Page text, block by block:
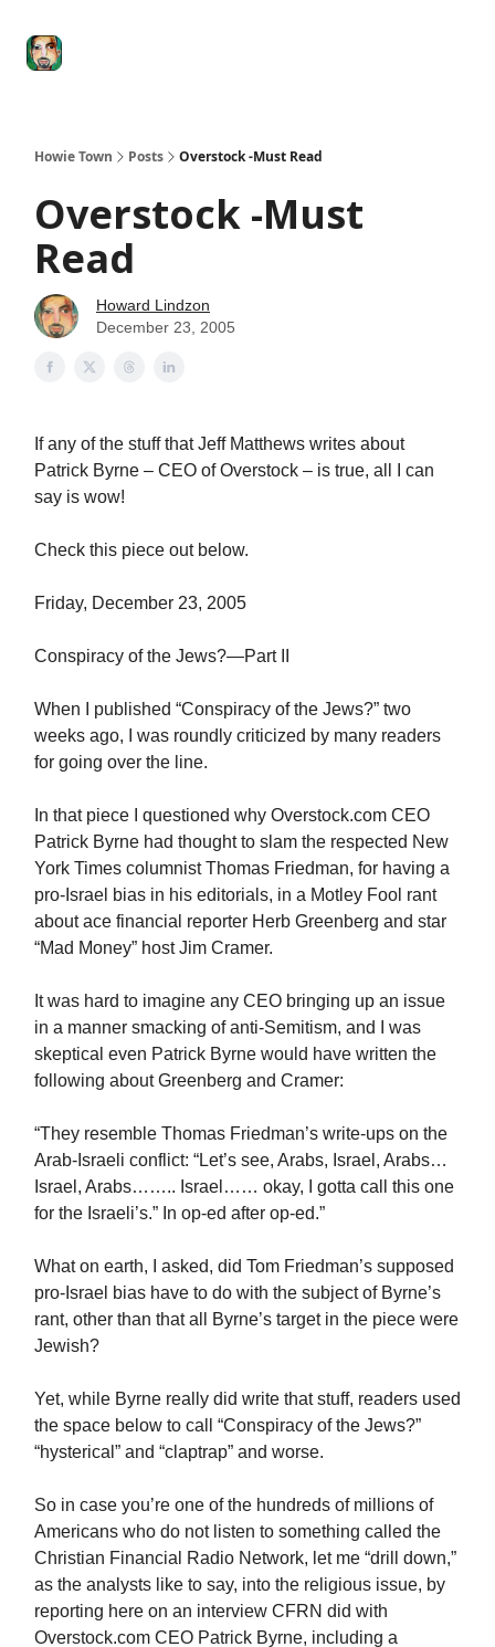
Howie Town Posts Overstock -Must Read
Overstock -Must
Read
Howard Lindzon
December 23, 2005
If any of the stuff that Jeff Matthews writes about
Patrick Byrne – CEO of Overstock – is true, all I can
say is wow!
Check this piece out below.
Friday, December 23, 2005
Conspiracy of the Jews?—Part II
When I published “Conspiracy of the Jews?” two
weeks ago, I was roundly criticized by many readers
for going over the line.
In that piece I questioned why Overstock.com CEO
Patrick Byrne had thought to slam the respected New
York Times columnist Thomas Friedman, for having a
pro-Israel bias in his editorials, in a Motley Fool rant
about ace financial reporter Herb Greenberg and star
“Mad Money” host Jim Cramer.
It was hard to imagine any CEO bringing up an issue
in a manner smacking of anti-Semitism, and I was
skeptical even Patrick Byrne would have written the
following about Greenberg and Cramer:
“They resemble Thomas Friedman’s write-ups on the
Arab-Israeli conflict: “Let’s see, Arabs, Israel, Arabs…
Israel, Arabs…….. Israel…… okay, I gotta call this one
for the Israeli’s.” In op-ed after op-ed.”
What on earth, I asked, did Tom Friedman’s supposed
pro-Israel bias have to do with the subject of Byrne’s
rant, other than that all Byrne’s target in the piece were
Jewish?
Yet, while Byrne really did write that stuff, readers used
the space below to call “Conspiracy of the Jews?”
“hysterical” and “claptrap” and worse.
So in case you’re one of the hundreds of millions of
Americans who do not listen to something called the
Christian Financial Radio Network, let me “drill down,”
as the analysts like to say, into the religious issue, by
reporting here on an interview CFRN did with
Overstock.com CEO Patrick Byrne, including a